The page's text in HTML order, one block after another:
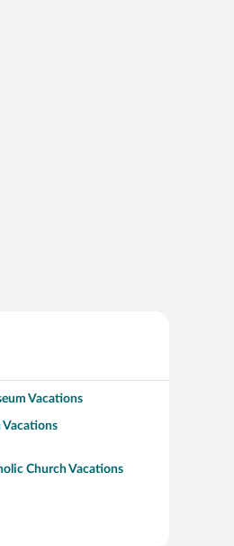
Vacations
Vacations
Church Vacations